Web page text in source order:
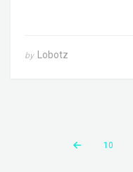
by Lobotz
10